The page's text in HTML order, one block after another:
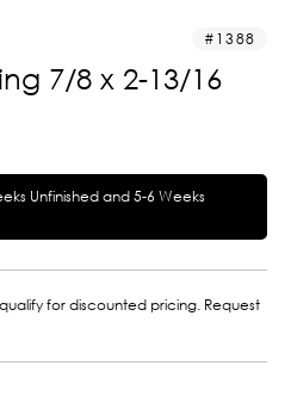
1388
7/8 x 2-13/16
Unfinished and 5-6 Weeks
for discounted pricing. Request